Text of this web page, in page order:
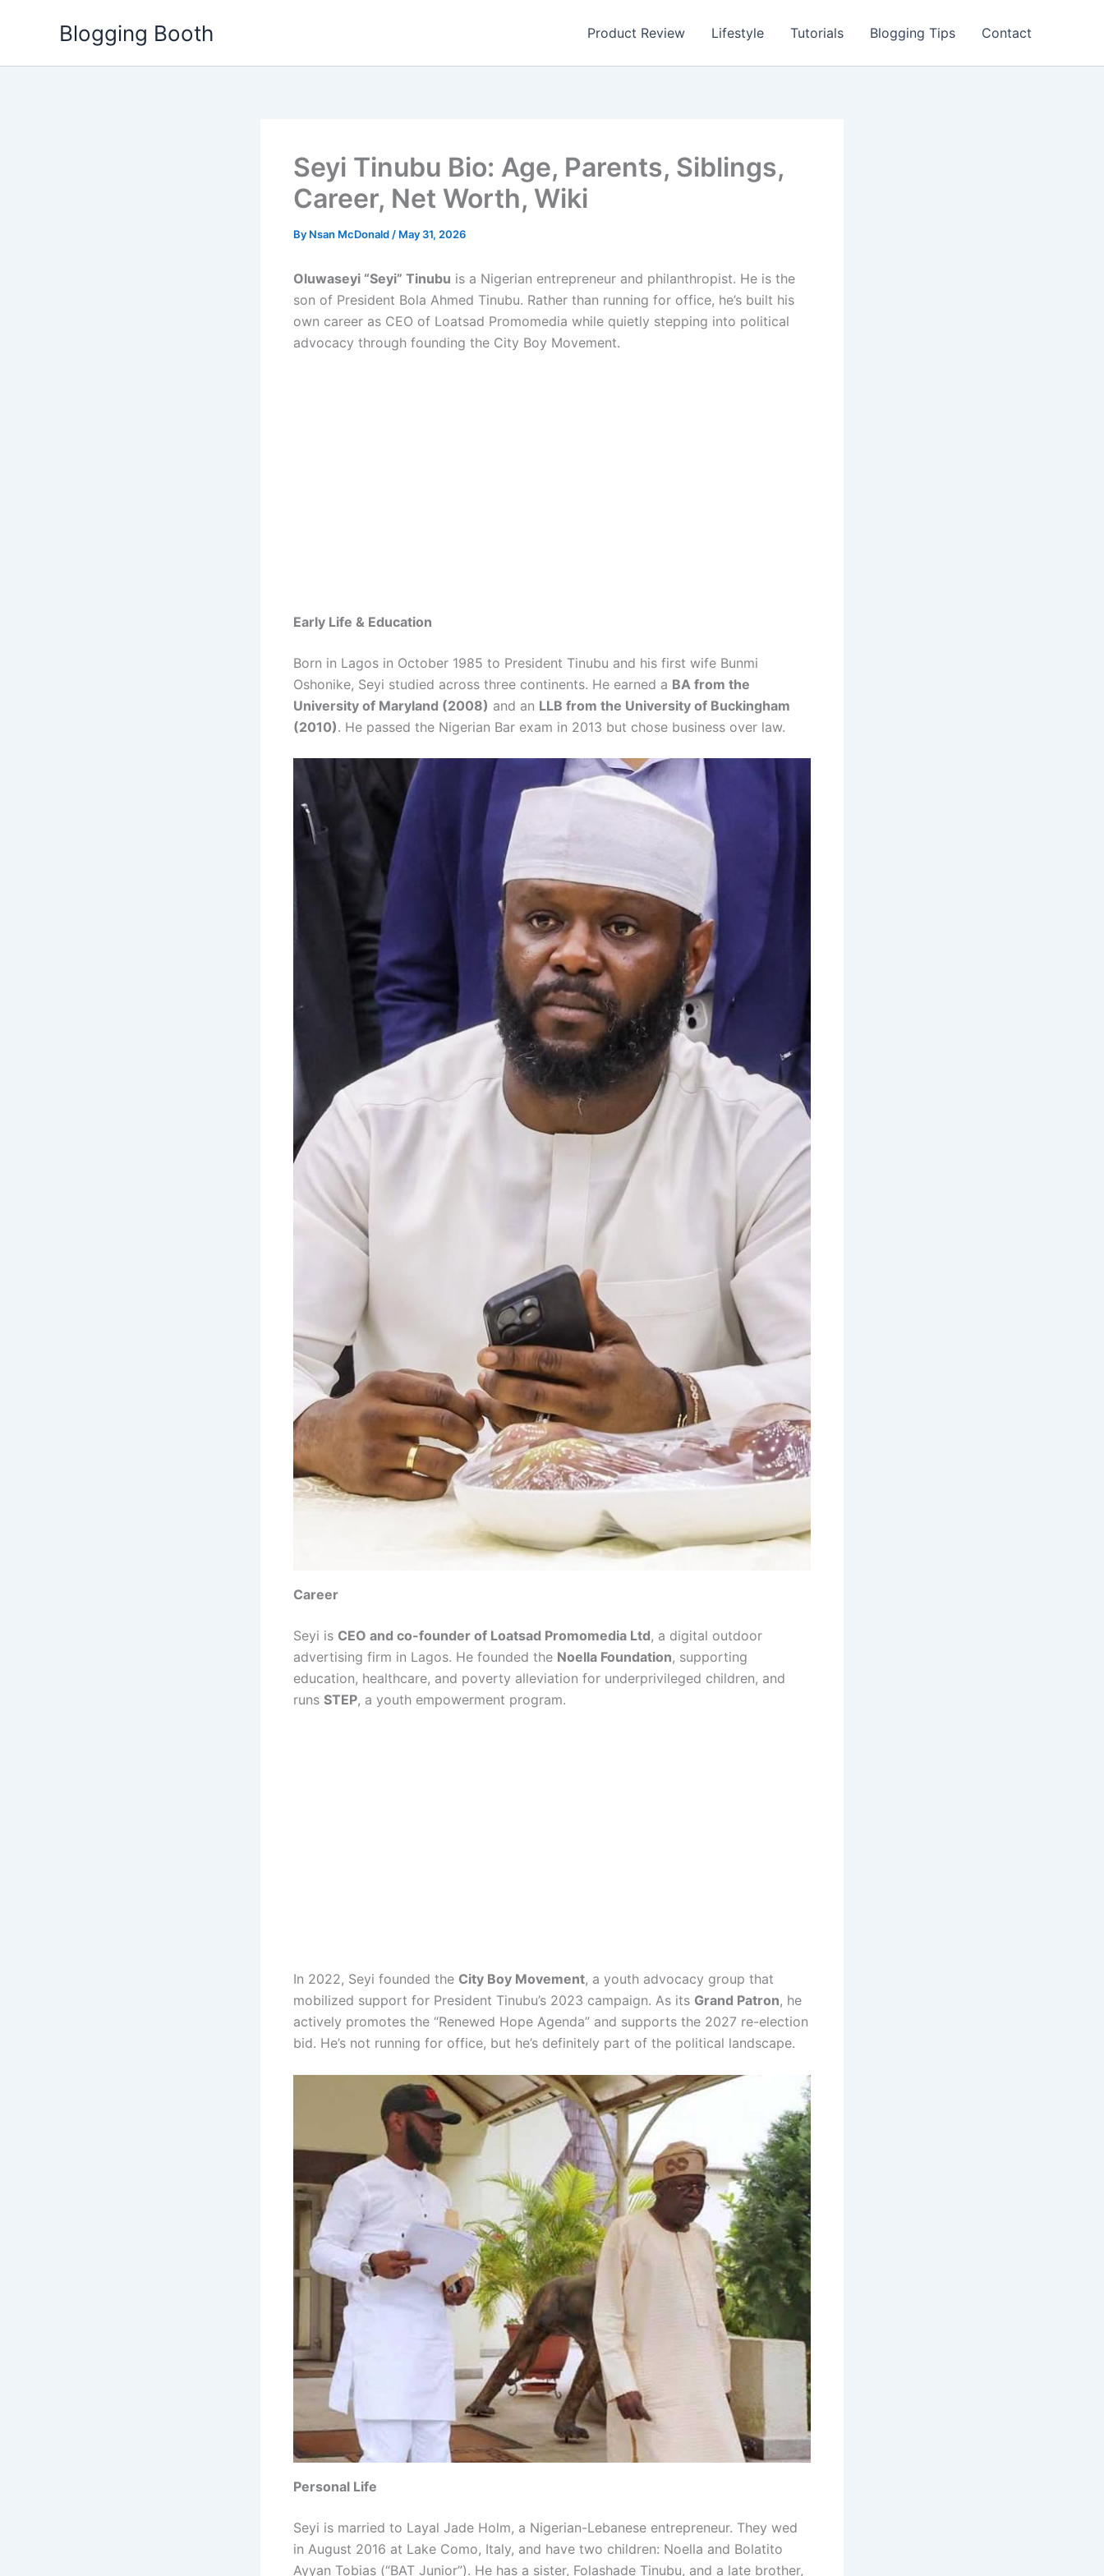
Blogging Booth Product Review Lifestyle Tutorials Blogging Tips Contact
Seyi Tinubu Bio: Age, Parents, Siblings,
Career, Net Worth, Wiki
By Nsan McDonald / May 31, 2026
Oluwaseyi “Seyi” Tinubu is a Nigerian entrepreneur and philanthropist. He is the
son of President Bola Ahmed Tinubu. Rather than running for office, he’s built his
own career as CEO of Loatsad Promomedia while quietly stepping into political
advocacy through founding the City Boy Movement.
Early Life & Education
Born in Lagos in October 1985 to President Tinubu and his first wife Bunmi
Oshonike, Seyi studied across three continents. He earned a BA from the
University of Maryland (2008) and an LLB from the University of Buckingham
(2010). He passed the Nigerian Bar exam in 2013 but chose business over law.
Career
Seyi is CEO and co-founder of Loatsad Promomedia Ltd, a digital outdoor
advertising firm in Lagos. He founded the Noella Foundation, supporting
education, healthcare, and poverty alleviation for underprivileged children, and
runs STEP, a youth empowerment program.
In 2022, Seyi founded the City Boy Movement, a youth advocacy group that
mobilized support for President Tinubu’s 2023 campaign. As its Grand Patron, he
actively promotes the “Renewed Hope Agenda” and supports the 2027 re-election
bid. He’s not running for office, but he’s definitely part of the political landscape.
Personal Life
Seyi is married to Layal Jade Holm, a Nigerian-Lebanese entrepreneur. They wed
in August 2016 at Lake Como, Italy, and have two children: Noella and Bolatito
Ayyan Tobias (“BAT Junior”). He has a sister, Folashade Tinubu, and a late brother,